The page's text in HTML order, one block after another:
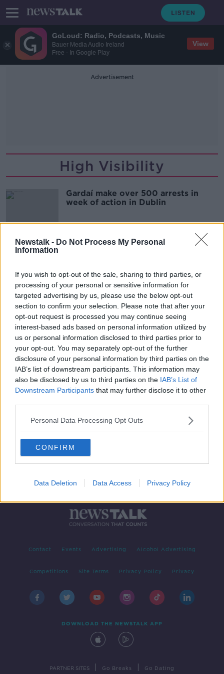
GoLoud: Radio, Podcasts, Music
Bauer Media Audio Ireland
Free - In Google Play
View
Newstalk - Do Not Process My Personal
Information
If you wish to opt-out of the sale, sharing to third parties, or
processing of your personal or sensitive information for
targeted advertising by us, please use the below opt-out
section to confirm your selection. Please note that after your
opt-out request is processed you may continue seeing
interest-based ads based on personal information utilized by
us or personal information disclosed to third parties prior to
your opt-out. You may separately opt-out of the further
disclosure of your personal information by third parties on the
IAB’s list of downstream participants. This information may
also be disclosed by us to third parties on the IAB’s List of
Downstream Participants that may further disclose it to other
Personal Data Processing Opt Outs
CONFIRM
Data Deletion Data Access Privacy Policy
Advertisement
High Visibility
Gardaí make over 500 arrests in
week of action in Dublin
29 OCT 2019
00:07:18
Advertisement
Contact Events Advertising Alcohol Advertising
Competitions Site Terms Privacy Policy Privacy
DOWNLOAD THE NEWSTALK APP
PARTNER SITES Go Breaks Go Dating